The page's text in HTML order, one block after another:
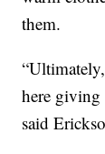
them.
here giving
said